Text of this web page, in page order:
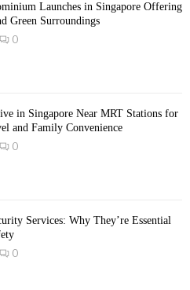
Launches in Singapore Offering
Green Surroundings
0
in Singapore Near MRT Stations for
and Family Convenience
0
Services: Why They’re Essential
0